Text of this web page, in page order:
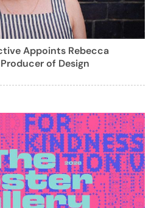
Appoints Rebecca
of Design